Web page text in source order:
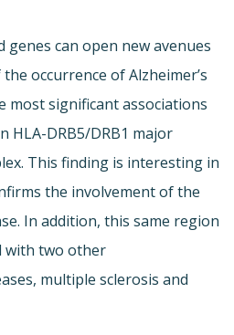
genes can open new avenues
occurrence of Alzheimer’s
most significant associations
HLA-DRB5/DRB1 major
This finding is interesting in
the involvement of the
In addition, this same region
with two other
multiple sclerosis and